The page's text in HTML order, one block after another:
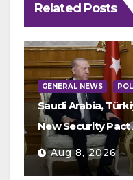
Related Posts
GENERAL NEWS
Saudi Arabia,
New Security
Aug 8, 2026